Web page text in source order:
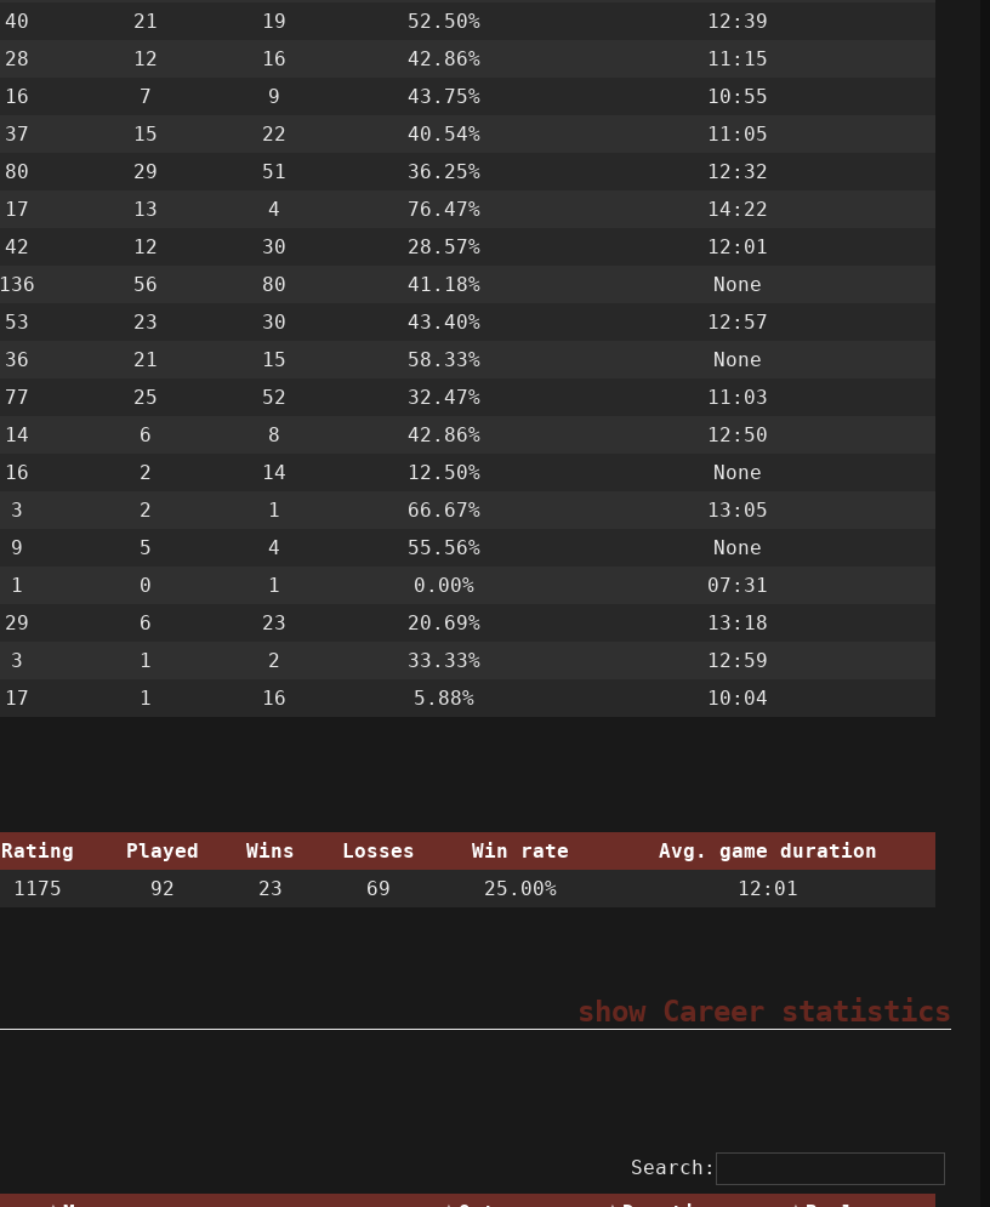
40 21 19 52.50%
12:39
28 12 16 42.86%
11:15
16 7 9 43.75%
10:55
37 15 22 40.54%
11:05
80 29 51 36.25%
12:32
17 13 4 76.47%
14:22
42 12 30 28.57%
12:01
136 56 80 41.18%
None
53 23 30 43.40%
12:57
36 21 15 58.33%
None
77 25 52 32.47%
11:03
14 6 8 42.86%
12:50
16 2 14 12.50%
None
3 2 1 66.67%
13:05
9 5 4 55.56%
None
1 0 1 0.00%
07:31
29 6 23 20.69%
13:18
3 1 2 33.33%
12:59
17 1 16 5.88% 10:04
Rating Played Wins Losses Win rate
Avg. game duration
1175 92 23 69 25.00% 12:01
show Career statistics
Search: